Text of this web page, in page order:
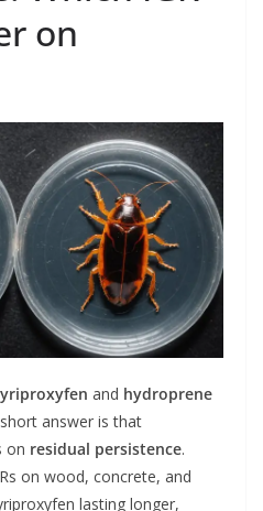
on
and hydroprene
answer is that
on residual persistence.
on wood, concrete, and
lasting longer,